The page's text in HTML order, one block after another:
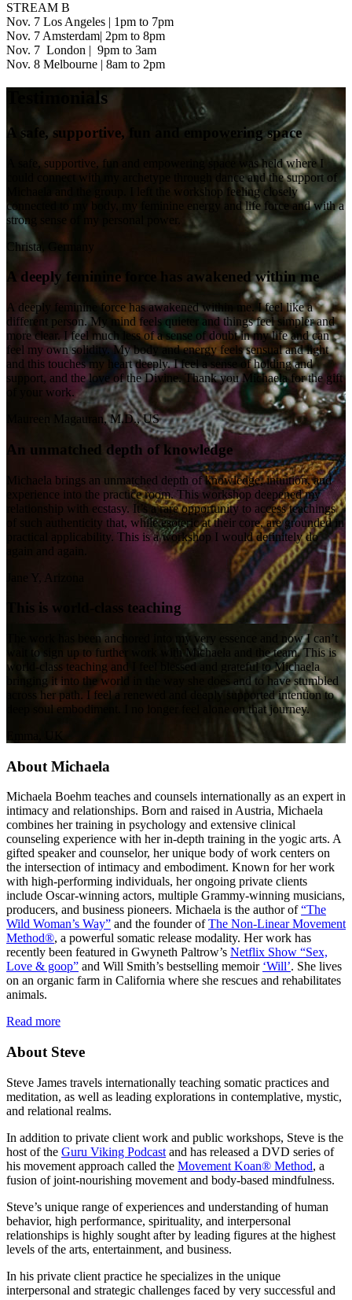
STREAM B
Nov. 7 Los Angeles | 1pm to 7pm
Nov. 7 Amsterdam| 2pm to 8pm
Nov. 7 London | 9pm to 3am
Nov. 8 Melbourne | 8am to 2pm
Testimonials
A safe, supportive, fun and empowering space
A safe, supportive, fun and empowering space was held where I
could connect with my archetype through dance and the support of
Michaela and the group. I left the workshop feeling closely
connected to my body, my feminine energy and life force and with a
strong sense of my personal power.
Christa, Germany
A deeply feminine force has awakened within me
A deeply feminine force has awakened within me. I feel like a
different person. My mind feels quieter and things feel simpler and
more clear. I feel much less of a sense of doubt in my life and can
feel my own solidity. My body and energy feels sensual and light
and this touches my heart deeply. I feel a sense of holding and
support, and the love of the Divine. Thank you Michaela for the gift
of your work.
Maureen Magauran, M.D., US
An unmatched depth of knowledge
Michaela brings an unmatched depth of knowledge, intuition, and
experience into the practice room. This workshop deepened my
relationship with ecstasy. It’s a rare opportunity to access teachings
of such authenticity that, while esoteric at their core, are grounded in
practical applicability. This is a workshop I would definitely do
again and again.
Jane Y, Arizona
This is world-class teaching
The work has been anchored into my very essence and now I can’t
wait to sign up to further work with Michaela and the team. This is
world-class teaching and I feel blessed and grateful to Michaela
bringing it into the world in the way she does and to have stumbled
across her path. I feel a renewed and deeply supported intention to
deep soul embodiment. I no longer feel alone on that journey.
Emma, UK
About Michaela
Michaela Boehm teaches and counsels internationally as an expert in
intimacy and relationships. Born and raised in Austria, Michaela
combines her training in psychology and extensive clinical
counseling experience with her in-depth training in the yogic arts. A
gifted speaker and counselor, her unique body of work centers on
the intersection of intimacy and embodiment. Known for her work
with high-performing individuals, her ongoing private clients
include Oscar-winning actors, multiple Grammy-winning musicians,
producers, and business pioneers. Michaela is the author of“The
Wild Woman’s Way” and the founder ofThe Non-Linear Movement
Method®, a powerful somatic release modality. Her work has
recently been featured in Gwyneth Paltrow’s Netflix Show “Sex,
Love & goop” and Will Smith’s bestselling memoir ‘Will’. She lives
on an organic farm in California where she rescues and rehabilitates
animals.
Read more
About Steve
Steve James travels internationally teaching somatic practices and
meditation, as well as leading explorations in contemplative, mystic,
and relational realms.
In addition to private client work and public workshops, Steve is the
host of the Guru Viking Podcast and has released a DVD series of
his movement approach called the Movement Koan® Method, a
fusion of joint-nourishing movement and body-based mindfulness.
Steve’s unique range of experiences and understanding of human
behavior, high performance, spirituality, and interpersonal
relationships is highly sought after by leading figures at the highest
levels of the arts, entertainment, and business.
In his private client practice he specializes in the unique
interpersonal and strategic challenges faced by very successful and